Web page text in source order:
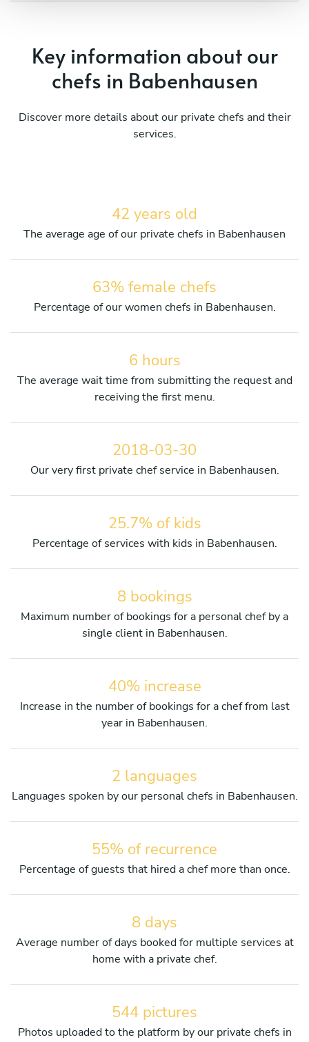
Key information about our
chefs in Babenhausen
Discover more details about our private chefs and their
services.
42 years old
The average age of our private chefs in Babenhausen
63% female chefs
Percentage of our women chefs in Babenhausen.
6 hours
The average wait time from submitting the request and
receiving the first menu.
2018-03-30
Our very first private chef service in Babenhausen.
25.7% of kids
Percentage of services with kids in Babenhausen.
8 bookings
Maximum number of bookings for a personal chef by a
single client in Babenhausen.
40% increase
Increase in the number of bookings for a chef from last
year in Babenhausen.
2 languages
Languages spoken by our personal chefs in Babenhausen.
55% of recurrence
Percentage of guests that hired a chef more than once.
8 days
Average number of days booked for multiple services at
home with a private chef.
544 pictures
Photos uploaded to the platform by our private chefs in